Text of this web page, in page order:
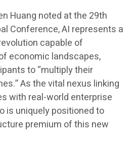
Huang noted at the 29th
Conference, AI represents a
capable of
economic landscapes,
to “multiply their
As the vital nexus linking
with real-world enterprise
is uniquely positioned to
premium of this new